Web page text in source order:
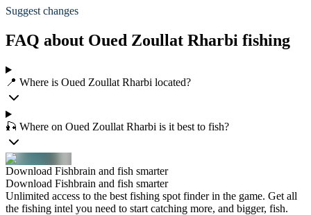
Suggest changes
FAQ about Oued Zoullat Rharbi fishing
📍 Where is Oued Zoullat Rharbi located?
🎣 Where on Oued Zoullat Rharbi is it best to fish?
Download Fishbrain and fish smarter
Download Fishbrain and fish smarter
Unlimited access to the best fishing spot finder in the game. Get all
the fishing intel you need to start catching more, and bigger, fish.